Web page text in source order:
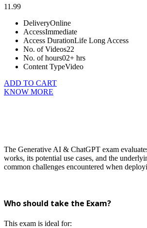
11.99
DeliveryOnline
AccessImmediate
Access DurationLife Long Access
No. of Videos22
No. of hours02+ hrs
Content TypeVideo
ADD TO CART
KNOW MORE
The Generative AI & ChatGPT exam
works, its potential use cases, and the
common challenges encountered when
Who should take the Exam?
This exam is ideal for: